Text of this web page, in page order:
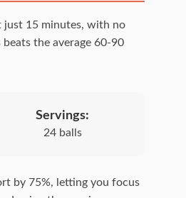
just 15 minutes, with no
the average 60-90
Servings:
24 balls
by 75%, letting you focus